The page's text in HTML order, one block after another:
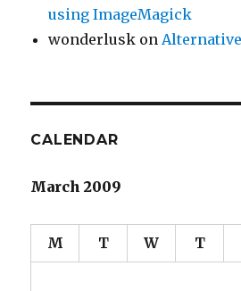
using ImageMagick
wonderlusk on
CALENDAR
March 2009
M T W T